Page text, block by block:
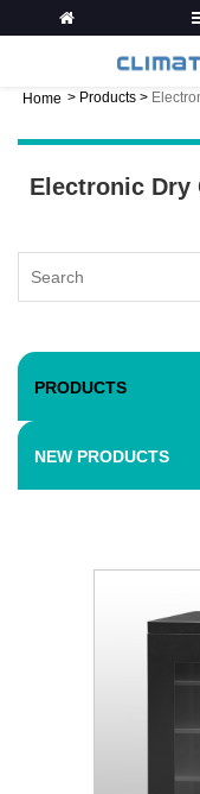
Home > Products >
Electronic Dry
PRODUCTS
NEW PRODUCTS